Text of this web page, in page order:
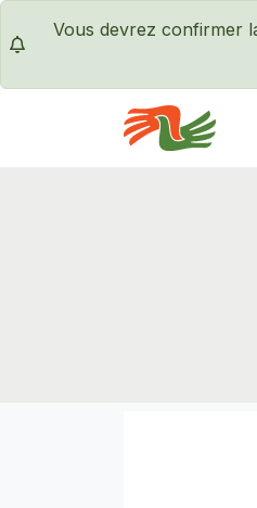
Vous devrez confirmer
Servas